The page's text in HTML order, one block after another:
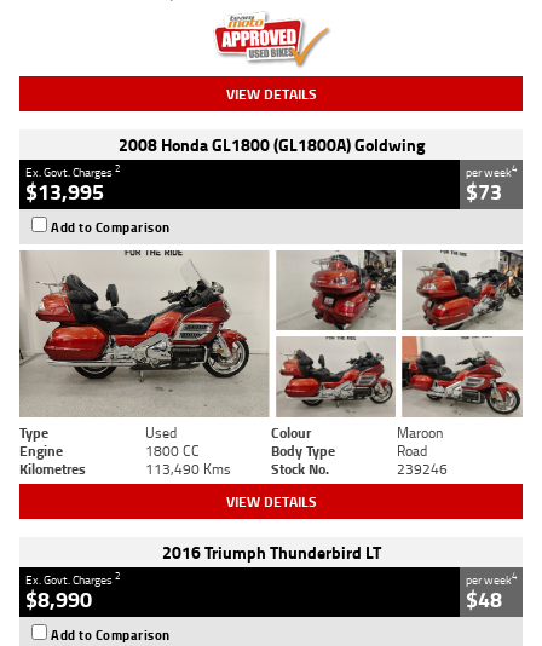
VIEW DETAILS
2008 Honda GL1800 (GL1800A) Goldwing
Ex. Govt. Charges2
$13,995
per week4
$73
Add to Comparison
Type Used Colour
Maroon
Engine
1800 CC Body Type
Road
Kilometres
113,490 Kms Stock No. 239246
VIEW DETAILS
2016 Triumph Thunderbird LT
Ex. Govt. Charges2
$8,990
per week4
$48
Add to Comparison